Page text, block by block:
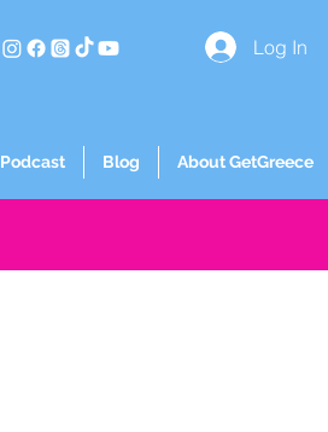
Log In
Podcast Blog About GetGreece